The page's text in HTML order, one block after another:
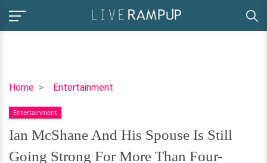
Home Entertainment
Ian
And
His
Spouse
Is
Entertainment
Ian McShane And His Spouse Is Still
Going Strong For More Than Four-